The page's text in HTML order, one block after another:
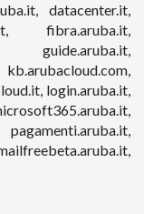
datacenter.it,
fibra.aruba.it,
login.aruba.it,